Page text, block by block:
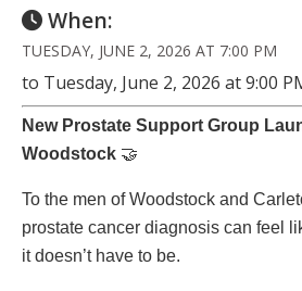
When:
TUESDAY, JUNE 2, 2026 AT 7:00 PM
to Tuesday, June 2, 2026 at 9:00
New Prostate Support Group
Woodstock 🤝
To the men of Woodstock and
prostate cancer diagnosis can feel
it doesn’t have to be.